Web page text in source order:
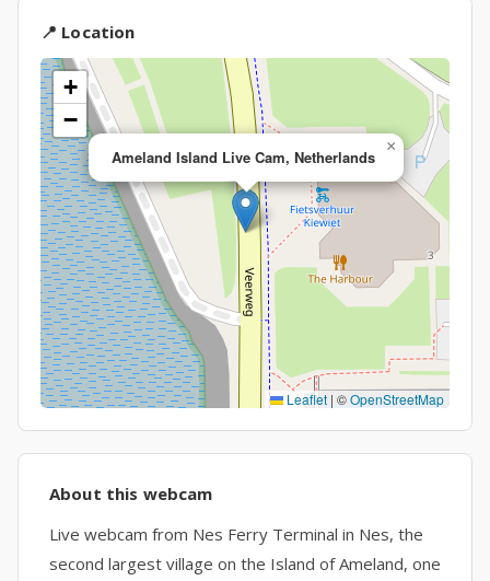
📍 Location
Ameland Island Live Cam, Netherlands
×
+
−
Leaflet | ©OpenStreetMap
About this webcam
Live webcam from Nes Ferry Terminal in Nes, the
second largest village on the Island of Ameland, one